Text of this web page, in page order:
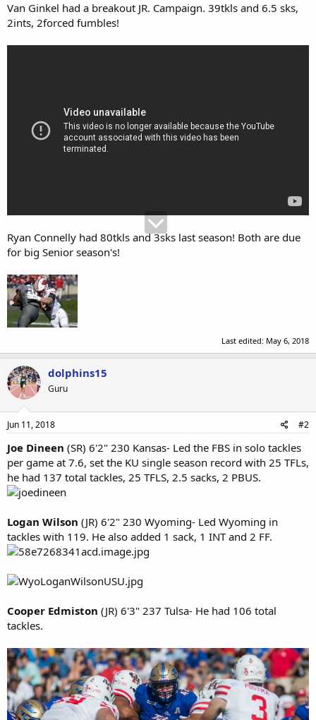
Van Ginkel had a breakout JR. Campaign. 39tkls and 6.5 sks,
2ints, 2forced fumbles!
Ryan Connelly had 80tkls and 3sks last season! Both are due
for big Senior season's!
Last edited: May 6, 2018
dolphins15
Guru
Jun 11, 2018 #2
Joe Dineen (SR) 6'2" 230 Kansas- Led the FBS in solo tackles
per game at 7.6, set the KU single season record with 25 TFLs,
he had 137 total tackles, 25 TFLS, 2.5 sacks, 2 PBUS.
Logan Wilson (JR) 6'2" 230 Wyoming- Led Wyoming in
tackles with 119. He also added 1 sack, 1 INT and 2 FF.
Cooper Edmiston (JR) 6'3" 237 Tulsa- He had 106 total
tackles.